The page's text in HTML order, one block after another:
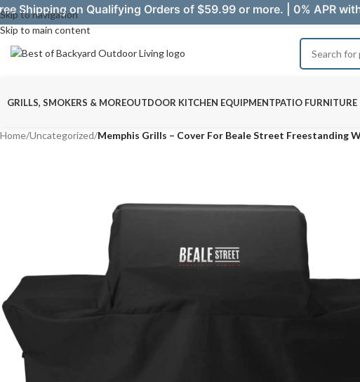
Skip to navigation
Skip to main content
Shipping on Qualifying Orders of $59.99 or more. | 0% APR
GRILLS, SMOKERS & MOREOUTDOOR KITCHEN EQUIPMENTPATIO
Home/Uncategorized/Memphis Grills – Cover For Beale Street Freestanding